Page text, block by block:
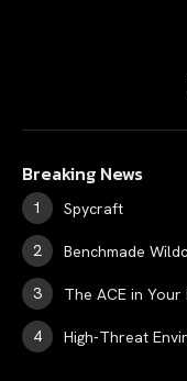
Breaking News
Spycraft
Benchmade
The ACE in Your
High-Threat